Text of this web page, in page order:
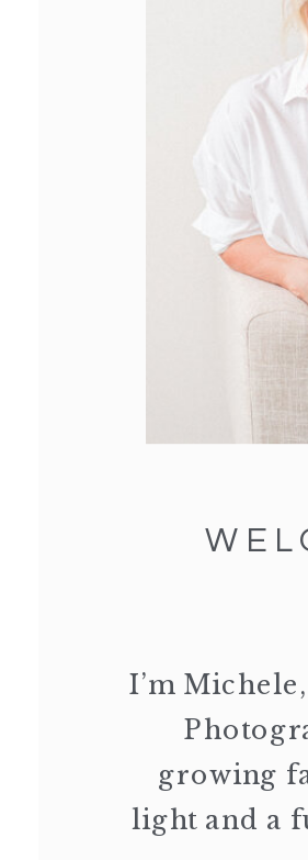
I’m
growing
light and a